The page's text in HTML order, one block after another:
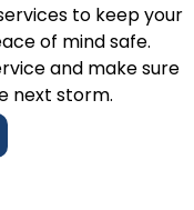
to keep your
of mind safe.
and make sure
next storm.